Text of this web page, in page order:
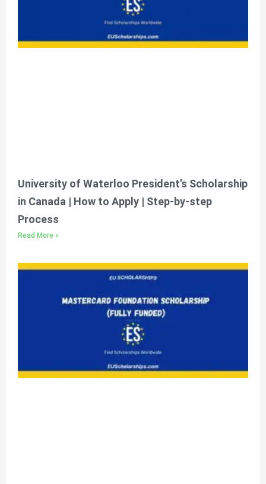
University of Waterloo President’s Scholarship
in Canada | How to Apply | Step-by-step
Process
Read More »